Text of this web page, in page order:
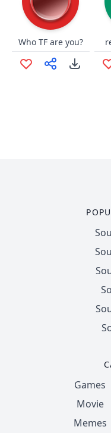
Who TF are you?
Games
Movie
Memes